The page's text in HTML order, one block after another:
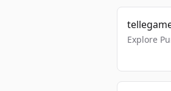
Explore